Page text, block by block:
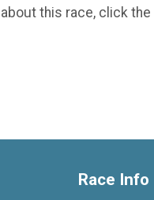
this race, click
Race Info